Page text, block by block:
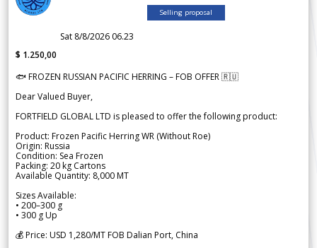
Selling proposal
Sat 8/8/2026 06.23
$ 1.250,00
🐟 FROZEN RUSSIAN PACIFIC HERRING – FOB OFFER 🇷🇺
Dear Valued Buyer,
FORTFIELD GLOBAL LTD is pleased to offer the following product:
Product: Frozen Pacific Herring WR (Without Roe)
Origin: Russia
Condition: Sea Frozen
Packing: 20 kg Cartons
Available Quantity: 8,000 MT
Sizes Available:
• 200–300 g
• 300 g Up
💰 Price: USD 1,280/MT FOB Dalian Port, China